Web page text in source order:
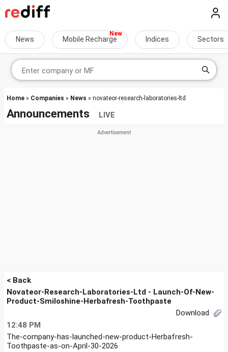
News Mobile Recharge Indices Sectors
Home » Companies » News » novateor-research-laboratories-ltd
Announcements LIVE
< Back
Novateor-Research-Laboratories-Ltd - Launch-Of-New-
Product-Smiloshine-Herbafresh-Toothpaste
Download
12:48 PM
The-company-has-launched-new-product-Herbafresh-
Toothpaste-as-on-April-30-2026